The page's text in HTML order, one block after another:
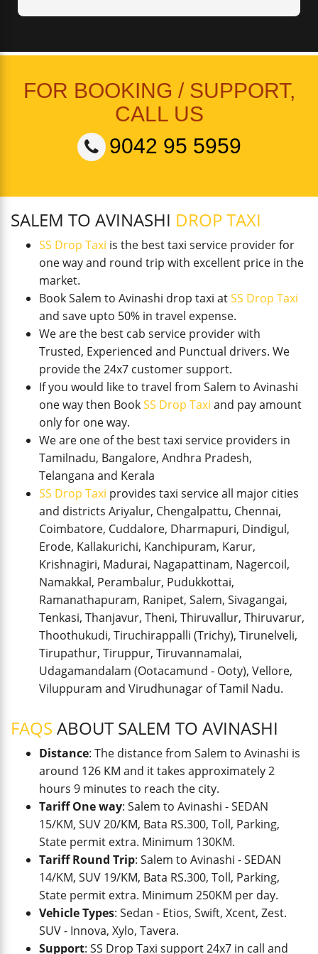
FOR BOOKING / SUPPORT,
CALL US
9042 95 5959
SALEM TO AVINASHI DROP TAXI
SS Drop Taxi is the best taxi service provider for
one way and round trip with excellent price in the
market.
Book Salem to Avinashi drop taxi atSS Drop Taxi
and save upto 50% in travel expense.
We are the best cab service provider with
Trusted, Experienced and Punctual drivers. We
provide the 24x7 customer support.
If you would like to travel from Salem to Avinashi
one way then BookSS Drop Taxi and pay amount
only for one way.
We are one of the best taxi service providers in
Tamilnadu, Bangalore, Andhra Pradesh,
Telangana and Kerala
SS Drop Taxi provides taxi service all major cities
and districts Ariyalur, Chengalpattu, Chennai,
Coimbatore, Cuddalore, Dharmapuri, Dindigul,
Erode, Kallakurichi, Kanchipuram, Karur,
Krishnagiri, Madurai, Nagapattinam, Nagercoil,
Namakkal, Perambalur, Pudukkottai,
Ramanathapuram, Ranipet, Salem, Sivagangai,
Tenkasi, Thanjavur, Theni, Thiruvallur, Thiruvarur,
Thoothukudi, Tiruchirappalli (Trichy), Tirunelveli,
Tirupathur, Tiruppur, Tiruvannamalai,
Udagamandalam (Ootacamund - Ooty), Vellore,
Viluppuram and Virudhunagar of Tamil Nadu.
FAQS ABOUT SALEM TO AVINASHI
Distance: The distance from Salem to Avinashi is
around 126 KM and it takes approximately 2
hours 9 minutes to reach the city.
Tariff One way: Salem to Avinashi - SEDAN
15/KM, SUV 20/KM, Bata RS.300, Toll, Parking,
State permit extra. Minimum 130KM.
Tariff Round Trip: Salem to Avinashi - SEDAN
14/KM, SUV 19/KM, Bata RS.300, Toll, Parking,
State permit extra. Minimum 250KM per day.
Vehicle Types: Sedan - Etios, Swift, Xcent, Zest.
SUV - Innova, Xylo, Tavera.
Support: SS Drop Taxi support 24x7 in call and